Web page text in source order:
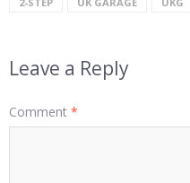
Leave a Reply
Comment *